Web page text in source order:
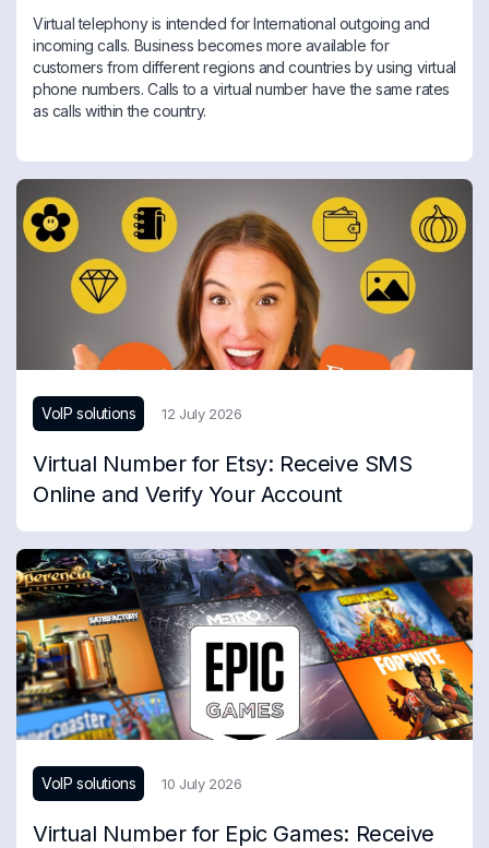
Virtual telephony is intended for International outgoing and
incoming calls. Business becomes more available for
customers from different regions and countries by using virtual
phone numbers. Calls to a virtual number have the same rates
as calls within the country.
VoIP solutions 12 July 2026
Virtual Number for Etsy: Receive SMS
Online and Verify Your Account
VoIP solutions 10 July 2026
Virtual Number for Epic Games: Receive